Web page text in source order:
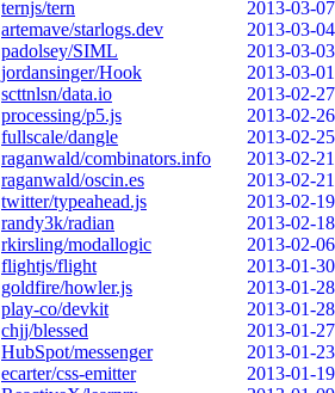
ternjs/tern
2013-03-07
artemave/starlogs.dev
2013-03-04
padolsey/SIML
2013-03-03
jordansinger/Hook
2013-03-01
scttnlsn/data.io
2013-02-27
processing/p5.js
2013-02-26
fullscale/dangle
2013-02-25
raganwald/combinators.info
2013-02-21
raganwald/oscin.es
2013-02-21
twitter/typeahead.js
2013-02-19
randy3k/radian
2013-02-18
rkirsling/modallogic
2013-02-06
flightjs/flight
2013-01-30
goldfire/howler.js
2013-01-28
play-co/devkit
2013-01-28
chjj/blessed
2013-01-27
HubSpot/messenger
2013-01-23
ecarter/css-emitter
2013-01-19